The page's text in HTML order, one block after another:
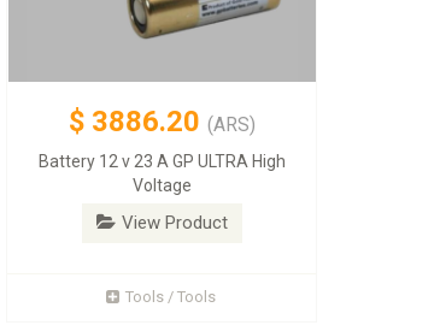
$ 3886.20 (ARS)
Battery 12 v 23 A GP ULTRA High
Voltage
View Product
Tools / Tools